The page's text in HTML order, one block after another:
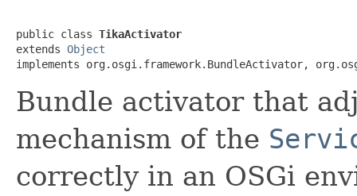
public class TikaActivator
extends Object
implements org.osgi.framework.BundleActivator,
Bundle activator that
mechanism of the
correctly in an OSGi